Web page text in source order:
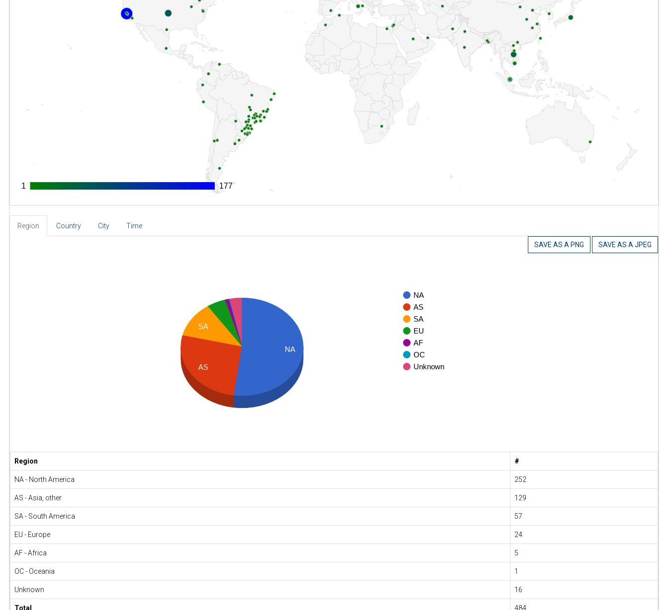
1
1 177
177
Region Country City Time
SAVE AS A PNG SAVE AS A JPEG
NA
AS
SA
EU
AF
OC
Unknown
SA
AS
NA
Region #
NA - North America 252
AS - Asia, other 129
SA - South America 57
EU - Europe 24
AF - Africa 5
OC - Oceania 1
Unknown 16
Total 484